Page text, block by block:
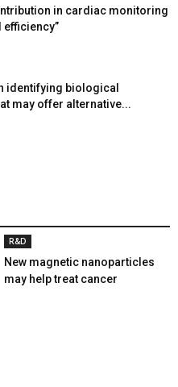
in cardiac monitoring
efficiency”
identifying biological
may offer alternative...
R&D
New magnetic nanoparticles
may help treat cancer